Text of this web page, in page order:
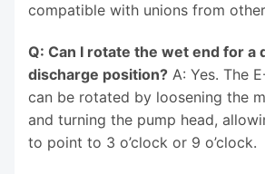
compatible with unions from
Q: Can I rotate the wet end for a
discharge position? A: Yes. The
can be rotated by loosening the
and turning the pump head,
to point to 3 o’clock or 9 o’clock.